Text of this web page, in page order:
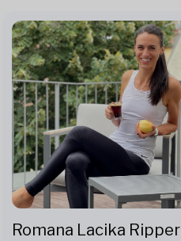
Romana Lacika Ripper